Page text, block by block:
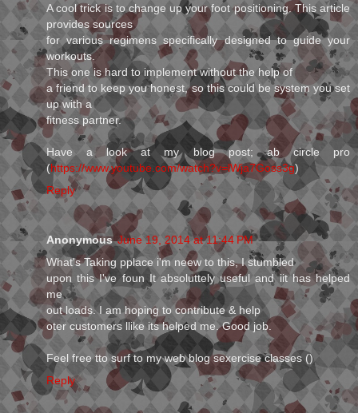
A cool trick is to change up your foot positioning. This article
provides sources
for various regimens specifically designed to guide your
workouts.
This one is hard to implement without the help of
a friend to keep you honest, so this could be system you set
up with a
fitness partner.
Have a look at my blog post; ab circle pro
(https://www.youtube.com/watch?v=lWja7Goss3g)
Reply
Anonymous June 19, 2014 at 11:44 PM
What's Taking pplace i'm neew to this, I stumbled
upon this I've foun It absoluttely useful and iit has helped
me
out loads. I am hoping to contribute & help
oter customers llike its helped me. Good job.
Feel free tto surf to my web blog sexercise classes ()
Reply